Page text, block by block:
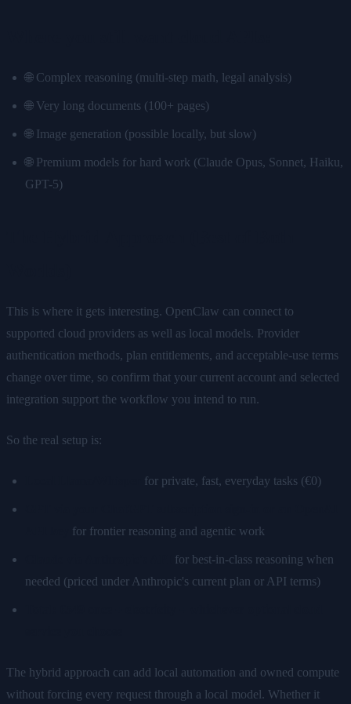
🌐 Complex reasoning (multi-step math, legal analysis)
🌐 Very long documents (100+ pages)
🌐 Image generation (possible locally, but slow)
🌐 Premium models for hard work (Claude Opus, Sonnet, Haiku,
GPT-5)
This is where it gets interesting. OpenClaw can connect to
supported cloud providers as well as local models. Provider
authentication methods, plan entitlements, and acceptable-use terms
change over time, so confirm that your current account and selected
integration support the workflow you intend to run.
So the real setup is:
for private, fast, everyday tasks (€0)
for frontier reasoning and agentic work
for best-in-class reasoning when
needed (priced under Anthropic's current plan or API terms)
The hybrid approach can add local automation and owned compute
without forcing every request through a local model. Whether it